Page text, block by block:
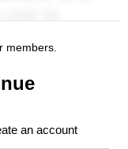
members.
an account